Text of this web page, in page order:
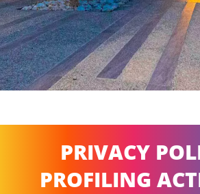
PRIVACY
PROFILING